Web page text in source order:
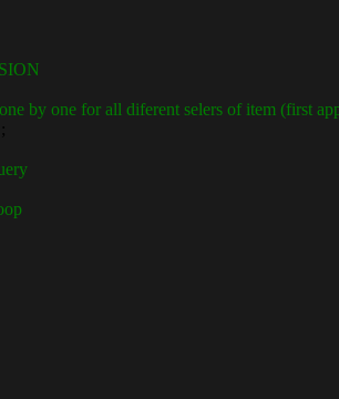
by one for all diferent selers of item (first